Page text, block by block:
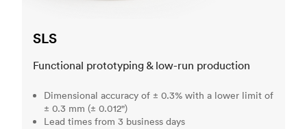
SLS
Functional prototyping & low-run production
Dimensional accuracy of ± 0.3% with a lower limit of
± 0.3 mm (± 0.012")
Lead times from 3 business days